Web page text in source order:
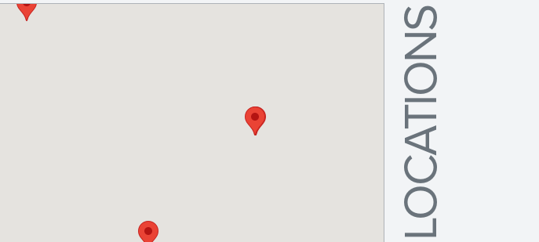
LOCATIONS